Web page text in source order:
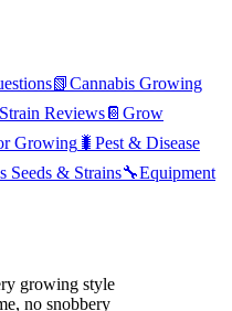
📗Cannabis Growing
Strain Reviews📔 Grow
Growing 🐛 Pest & Disease
Seeds & Strains🔧Equipment
growing style
no snobbery